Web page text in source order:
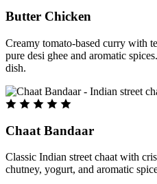
Butter Chicken
Creamy tomato-based curry with
pure desi ghee and aromatic
dish.
Chaat Bandaar
Classic Indian street chaat with
chutney, yogurt, and aromatic